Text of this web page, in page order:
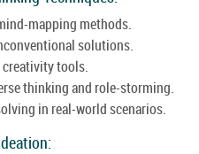
mapping methods.
solutions.
creativity tools.
thinking and role-storming.
in real-world scenarios.